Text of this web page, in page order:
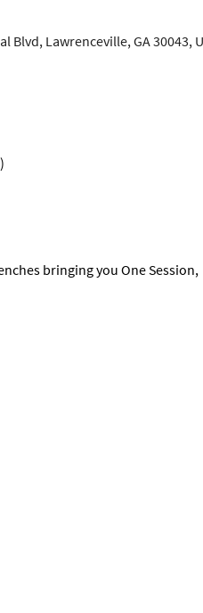
Blvd, Lawrenceville, GA 30043,
bringing you One Session,